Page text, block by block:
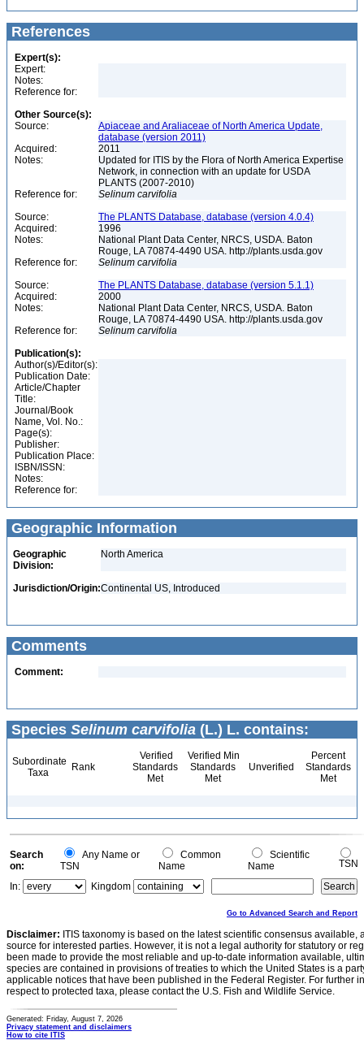
References
Expert(s):
Expert:
Notes:
Reference for:
Other Source(s):
Source:
Apiaceae and Araliaceae of North America Update,
database (version 2011)
Acquired:
2011
Notes:
Updated for ITIS by the Flora of North America Expertise
Network, in connection with an update for USDA
PLANTS (2007-2010)
Reference for:
Selinum carvifolia
Source:
The PLANTS Database, database (version 4.0.4)
Acquired:
1996
Notes:
National Plant Data Center, NRCS, USDA. Baton
Rouge, LA 70874-4490 USA. http://plants.usda.gov
Reference for:
Selinum carvifolia
Source:
The PLANTS Database, database (version 5.1.1)
Acquired:
2000
Notes:
National Plant Data Center, NRCS, USDA. Baton
Rouge, LA 70874-4490 USA. http://plants.usda.gov
Reference for:
Selinum carvifolia
Publication(s):
Author(s)/Editor(s):
Publication Date:
Article/Chapter
Title:
Journal/Book
Name, Vol. No.:
Page(s):
Publisher:
Publication Place:
ISBN/ISSN:
Notes:
Reference for:
Geographic Information
Geographic
Division:
North America
Jurisdiction/Origin:Continental US, Introduced
Comments
Comment:
Species Selinum carvifolia (L.) L. contains:
Subordinate
Taxa
Rank
Verified
Standards
Met
Verified Min
Standards
Met
Unverified
Percent
Standards
Met
Search
on:
Any Name or
TSN
Common
Name
Scientific
Name
TSN
In:
Kingdom
Go to Advanced Search and Report
Disclaimer: ITIS taxonomy is based on the latest scientific consensus
source for interested parties. However, it is not a legal authority for statutory or
been made to provide the most reliable and up-to-date information available,
species are contained in provisions of treaties to which the United States is a
applicable notices that have been published in the Federal Register. For further
respect to protected taxa, please contact the U.S. Fish and Wildlife Service.
Generated: Friday, August 7, 2026
Privacy statement and disclaimers
How to cite ITIS